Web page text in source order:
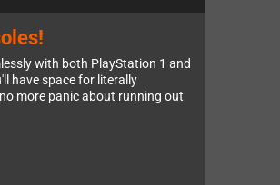
with both PlayStation 1 and
have space for literally
more panic about running out